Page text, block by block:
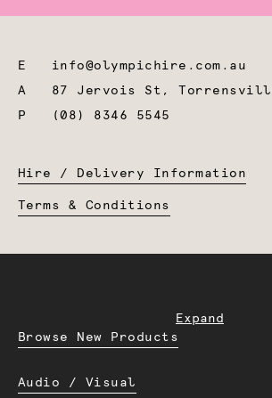
E info@olympichire.com.au
A 87 Jervois St,
P
(08) 8346 5545
Hire / Delivery Information
Terms & Conditions
Expand
Browse New Products
Audio / Visual